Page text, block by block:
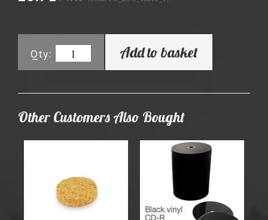
Qty: Add to basket
Other Customers Also Bought